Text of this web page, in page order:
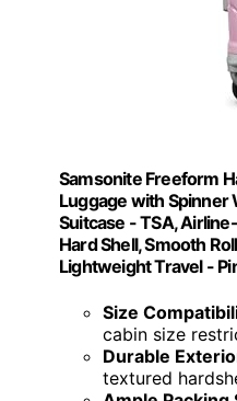
Samsonite Freeform
Luggage with Spinner
Suitcase - TSA,
Hard Shell, Smooth
Lightweight Travel -
Size
cabin size
Durable
textured